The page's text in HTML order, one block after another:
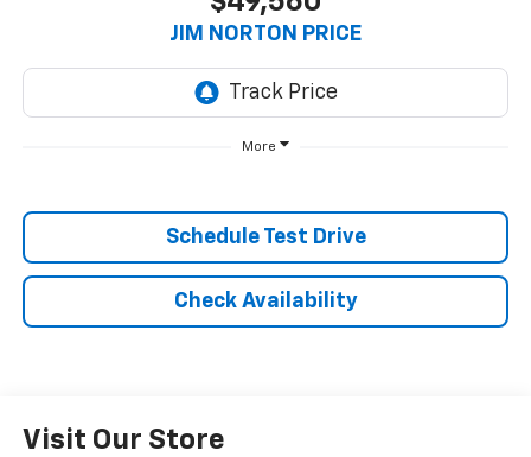
JIM NORTON PRICE
More
Schedule Test Drive
Check Availability
Visit Our Store